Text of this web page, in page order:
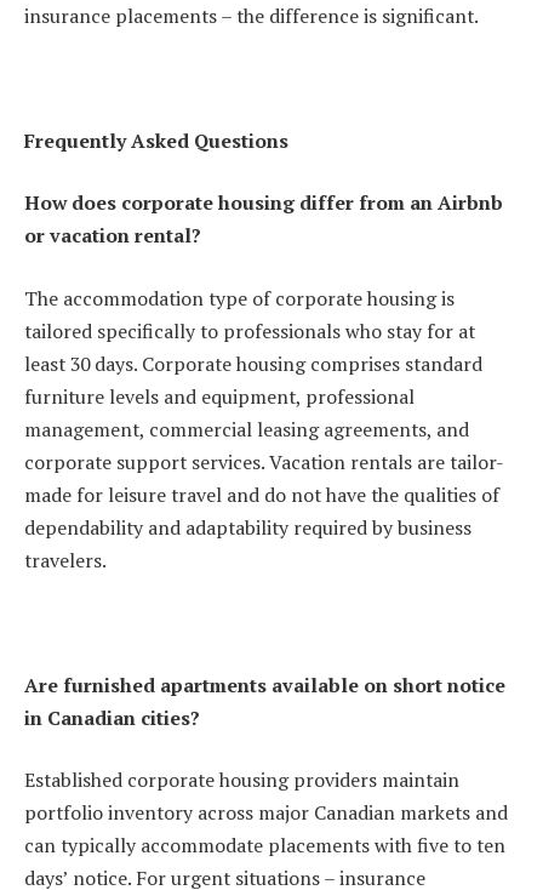
insurance placements – the difference is significant.
Frequently Asked Questions
How does corporate housing differ from an Airbnb
or vacation rental?
The accommodation type of corporate housing is
tailored specifically to professionals who stay for at
least 30 days. Corporate housing comprises standard
furniture levels and equipment, professional
management, commercial leasing agreements, and
corporate support services. Vacation rentals are tailor-
made for leisure travel and do not have the qualities of
dependability and adaptability required by business
travelers.
Are furnished apartments available on short notice
in Canadian cities?
Established corporate housing providers maintain
portfolio inventory across major Canadian markets and
can typically accommodate placements with five to ten
days’ notice. For urgent situations – insurance